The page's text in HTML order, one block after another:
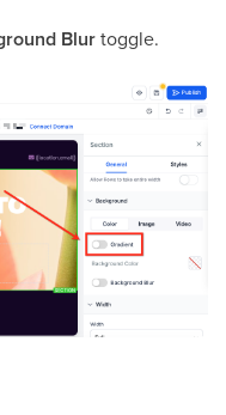
Blurtoggle.